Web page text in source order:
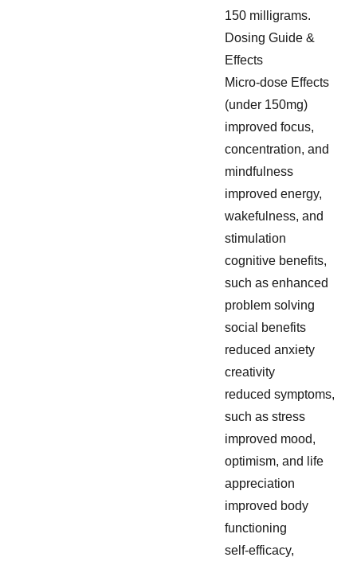
150 milligrams.
Dosing Guide &
Effects
Micro-dose Effects
(under 150mg)
improved focus,
concentration, and
mindfulness
improved energy,
wakefulness, and
stimulation
cognitive benefits,
such as enhanced
problem solving
social benefits
reduced anxiety
creativity
reduced symptoms,
such as stress
improved mood,
optimism, and life
appreciation
improved body
functioning
self-efficacy,